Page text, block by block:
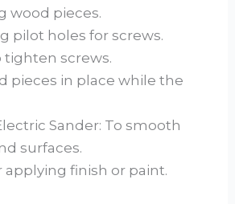
wood pieces.
pilot holes for screws.
tighten screws.
pieces in place while the
Sander: To smooth
surfaces.
applying finish or paint.